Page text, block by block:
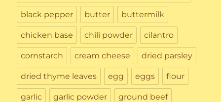
black pepper butter buttermilk
chicken base chili powder cilantro
cornstarch cream cheese dried parsley
dried thyme leaves egg eggs flour
garlic garlic powder ground beef